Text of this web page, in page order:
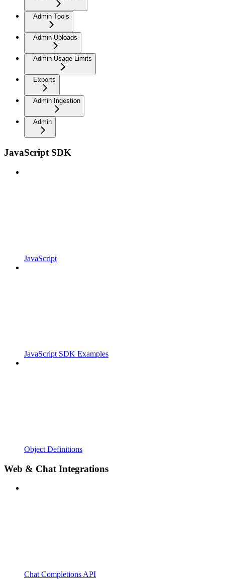
Admin Tools
Admin Uploads
Admin Usage Limits
Exports
Admin Ingestion
Admin
JavaScript SDK
JavaScript
JavaScript SDK Examples
Object Definitions
Web & Chat Integrations
Chat Completions API